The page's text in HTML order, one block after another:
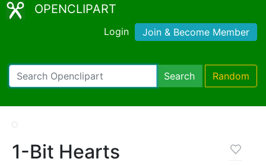
OPENCLIPART
Login Join & Become Member
Search Random
1-Bit Hearts